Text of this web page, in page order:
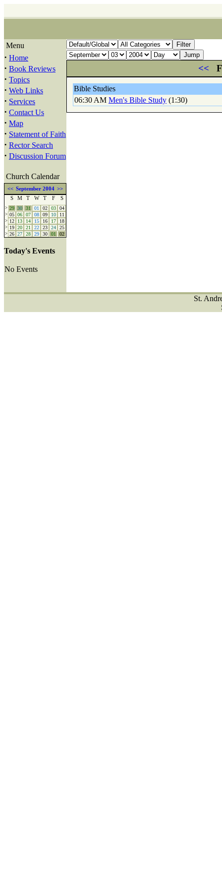
Menu
· Home
· Book Reviews
· Topics
· Web Links
· Services
· Contact Us
· Map
· Statement of Faith
· Rector Search
· Discussion Forum
Church Calendar
<< September 2004 >>
S
M T W T F S
> 29 30 31 01 02 03 04
> 05 06 07 08 09 10 11
> 12 13 14 15 16 17 18
> 19 20 21 22 23 24 25
> 26 27 28 29 30 01 02
Today's Events
No Events
<<
Bible Studies
06:30 AM Men's Bible Study (1:30)
St.